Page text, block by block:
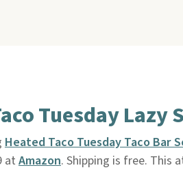
Tuesday Lazy
Heated Taco Tuesday Taco Bar
at Amazon. Shipping is free. This